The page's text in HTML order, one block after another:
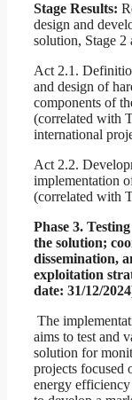
Stage Results:
design and
solution, Stage 2
Act 2.1.
and design of
components of
(correlated with
international
Act 2.2.
implementation
(correlated with
Phase 3.
the solution;
dissemination,
exploitation
date: 31/12/
The
aims to test and
solution for
projects focused
energy efficiency